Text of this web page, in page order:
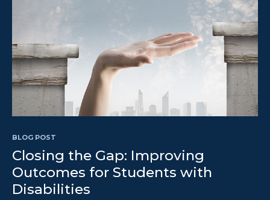
BLOG POST
Closing the Gap: Improving
Outcomes for Students with
Disabilities